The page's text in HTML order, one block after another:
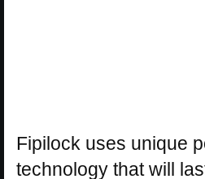
Fipilock uses unique
technology that will